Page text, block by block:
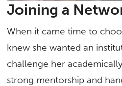
Joining a
When it came time to
knew she wanted an
challenge her
strong mentorship and